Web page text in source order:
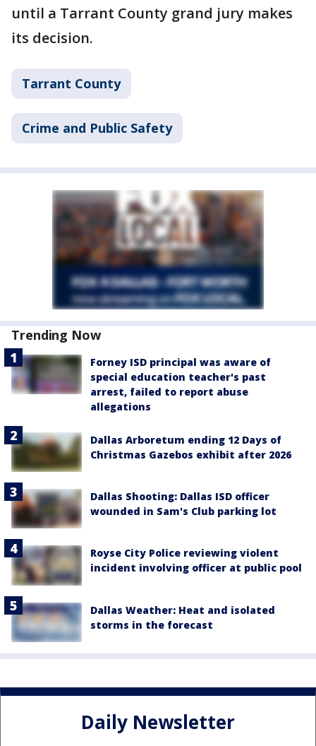
until a Tarrant County grand jury makes
its decision.
Tarrant County
Crime and Public Safety
Trending Now
Forney ISD principal was aware of
special education teacher's past
arrest, failed to report abuse
allegations
Dallas Arboretum ending 12 Days of
Christmas Gazebos exhibit after 2026
Dallas Shooting: Dallas ISD officer
wounded in Sam's Club parking lot
Royse City Police reviewing violent
incident involving officer at public pool
Dallas Weather: Heat and isolated
storms in the forecast
Daily Newsletter